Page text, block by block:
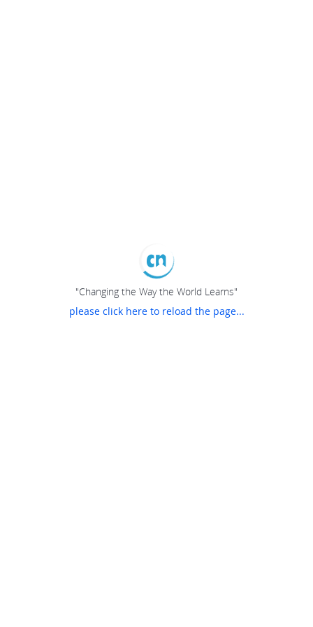
"Changing the Way the World Learns"
please click here to reload the page...